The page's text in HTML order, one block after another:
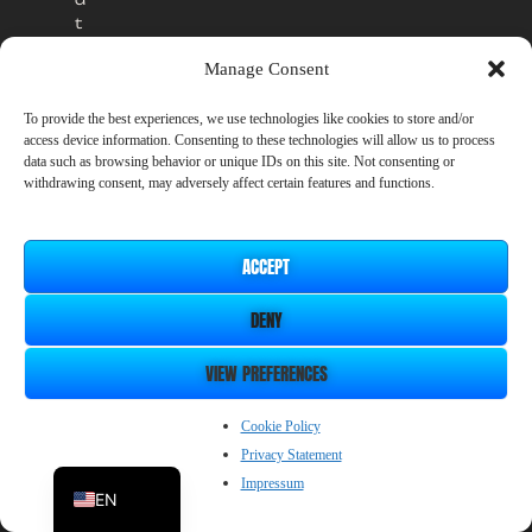
Manage Consent
To provide the best experiences, we use technologies like cookies to store and/or
access device information. Consenting to these technologies will allow us to process
data such as browsing behavior or unique IDs on this site. Not consenting or
withdrawing consent, may adversely affect certain features and functions.
ACCEPT
DENY
VIEW PREFERENCES
Cookie Policy
Privacy Statement
Impressum
t
e
o
ff
i
i
a
t
Our Developer
SmileBoom Co.Ltd.
EN